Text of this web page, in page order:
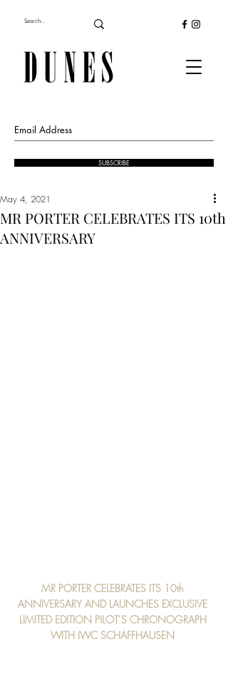
SUBSCRIBE
MR PORTER CELEBRATES ITS 10th
ANNIVERSARY
May 4, 2021
MR PORTER CELEBRATES ITS 10th
ANNIVERSARY AND LAUNCHES EXCLUSIVE
LIMITED EDITION PILOT’S CHRONOGRAPH
WITH IWC SCHAFFHAUSEN